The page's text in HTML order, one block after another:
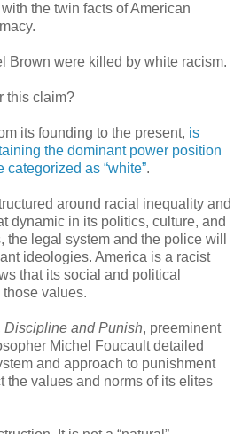
the twin facts of American
Brown were killed by white racism.
this claim?
its founding to the present, is
the dominant power position
as “white”.
around racial inequality and
dynamic in its politics, culture, and
legal system and the police will
ideologies. America is a racist
that its social and political
values.
Discipline and Punish, preeminent
Michel Foucault detailed
and approach to punishment
the values and norms of its elites